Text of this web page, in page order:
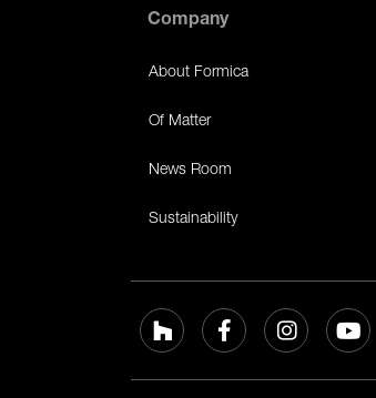
Company
About Formica
Of Matter
News Room
Sustainability